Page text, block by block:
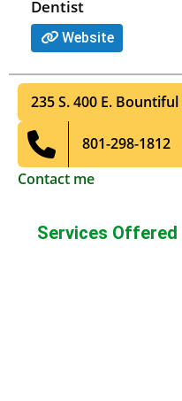
Dentist
Website
235 S. 400 E. Bountiful
801-298-1812
Contact me
Services Offered